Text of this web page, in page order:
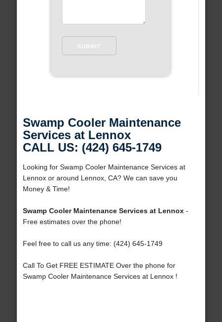
Swamp Cooler Maintenance
Services at Lennox
CALL US: (424) 645-1749
Looking for Swamp Cooler Maintenance Services at
Lennox or around Lennox, CA? We can save you
Money & Time!
Swamp Cooler Maintenance Services at Lennox-
Free estimates over the phone!
Feel free to call us any time: (424) 645-1749
Call To Get FREE ESTIMATE Over the phone for
Swamp Cooler Maintenance Services at Lennox !